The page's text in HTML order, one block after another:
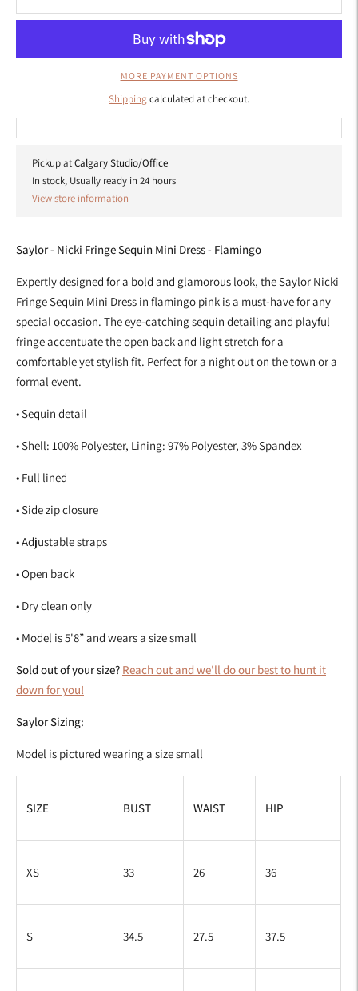
MORE PAYMENT OPTIONS
Shipping calculated at checkout.
Pickup atCalgary Studio/Office
In stock, Usually ready in 24 hours
View store information
Saylor - Nicki Fringe Sequin Mini Dress - Flamingo
Expertly designed for a bold and glamorous look, the Saylor Nicki
Fringe Sequin Mini Dress in flamingo pink is a must-have for any
special occasion. The eye-catching sequin detailing and playful
fringe accentuate the open back and light stretch for a
comfortable yet stylish fit. Perfect for a night out on the town or a
formal event.
• Sequin detail
•Shell: 100% Polyester, Lining: 97% Polyester, 3% Spandex
• Full lined
• Side zip closure
• Adjustable straps
• Open back
• Dry clean only
• Model is 5'8”and wears a size small
Sold out of your size? Reach out and we'll do our best to hunt it
down for you!
Saylor Sizing:
Model is pictured wearing a size small
SIZE BUST WAIST HIP
XS 33 26 36
S 34.5 27.5 37.5